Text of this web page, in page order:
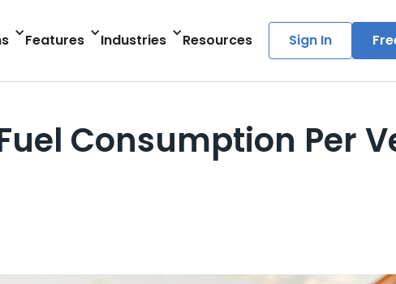
Features Industries Resources Sign In
Consumption Per